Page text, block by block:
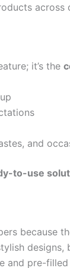
across
it’s the
and
to-use
because
and pre-